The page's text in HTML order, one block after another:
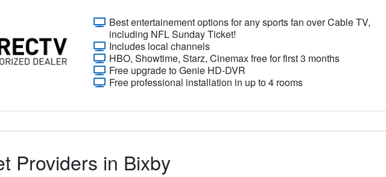
Best entertainement options for any sports fan over Cable TV,
including NFL Sunday Ticket!
Includes local channels
HBO, Showtime, Starz, Cinemax free for first 3 months
Free upgrade to Genie HD-DVR
Free professional installation in up to 4 rooms
Providers in Bixby